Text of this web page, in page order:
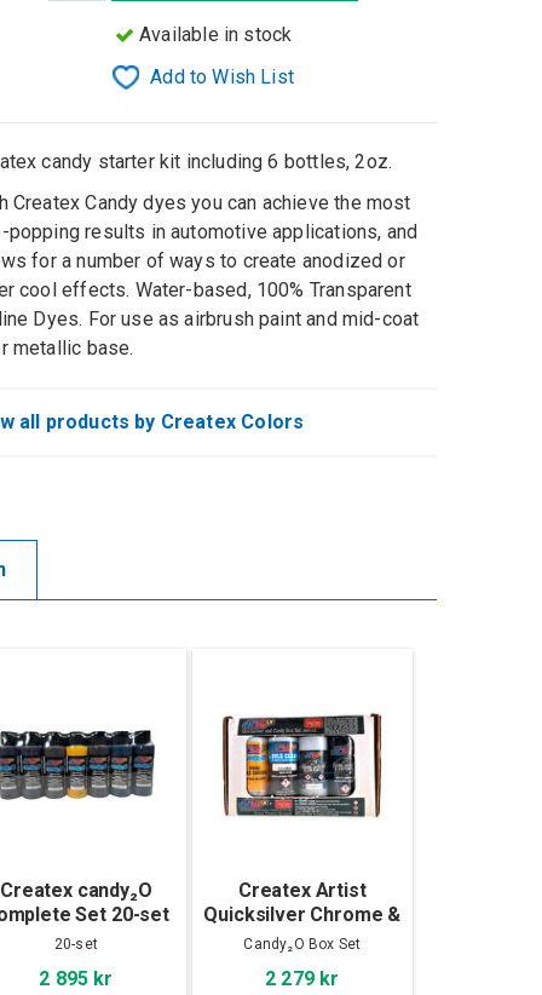
Available in stock
Add to Wish List
candy starter kit including 6 bottles, 2oz.
Createx Candy dyes you can achieve the most
popping results in automotive applications, and
for a number of ways to create anodized or
cool effects. Water-based, 100% Transparent
Dyes. For use as airbrush paint and mid-coat
metallic base.
all products by Createx Colors
Createx candy₂O
Set 20-set
20-set
2 895 kr
Createx Artist
Quicksilver Chrome &
Candy₂O Box Set
Candy₂O Box Set
2 279 kr